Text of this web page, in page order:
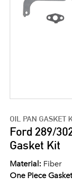
OIL PAN GASKET
Ford 289/
Gasket Kit
Material: Fiber
One Piece